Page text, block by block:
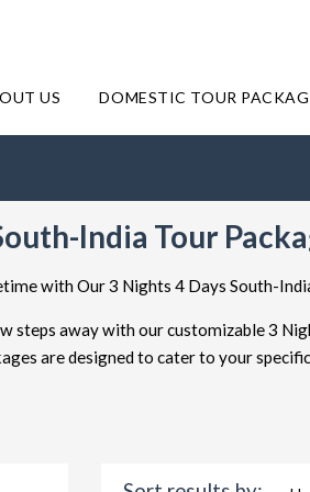
US DOMESTIC TOUR
India Tour
with Our 3 Nights 4 Days South-
steps away with our customizable 3
are designed to cater to your